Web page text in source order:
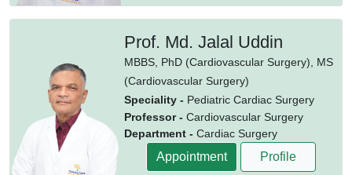
Prof. Md. Jalal Uddin
MBBS, PhD (Cardiovascular Surgery), MS
(Cardiovascular Surgery)
Speciality - Pediatric Cardiac Surgery
Professor - Cardiovascular Surgery
Department - Cardiac Surgery
Appointment Profile